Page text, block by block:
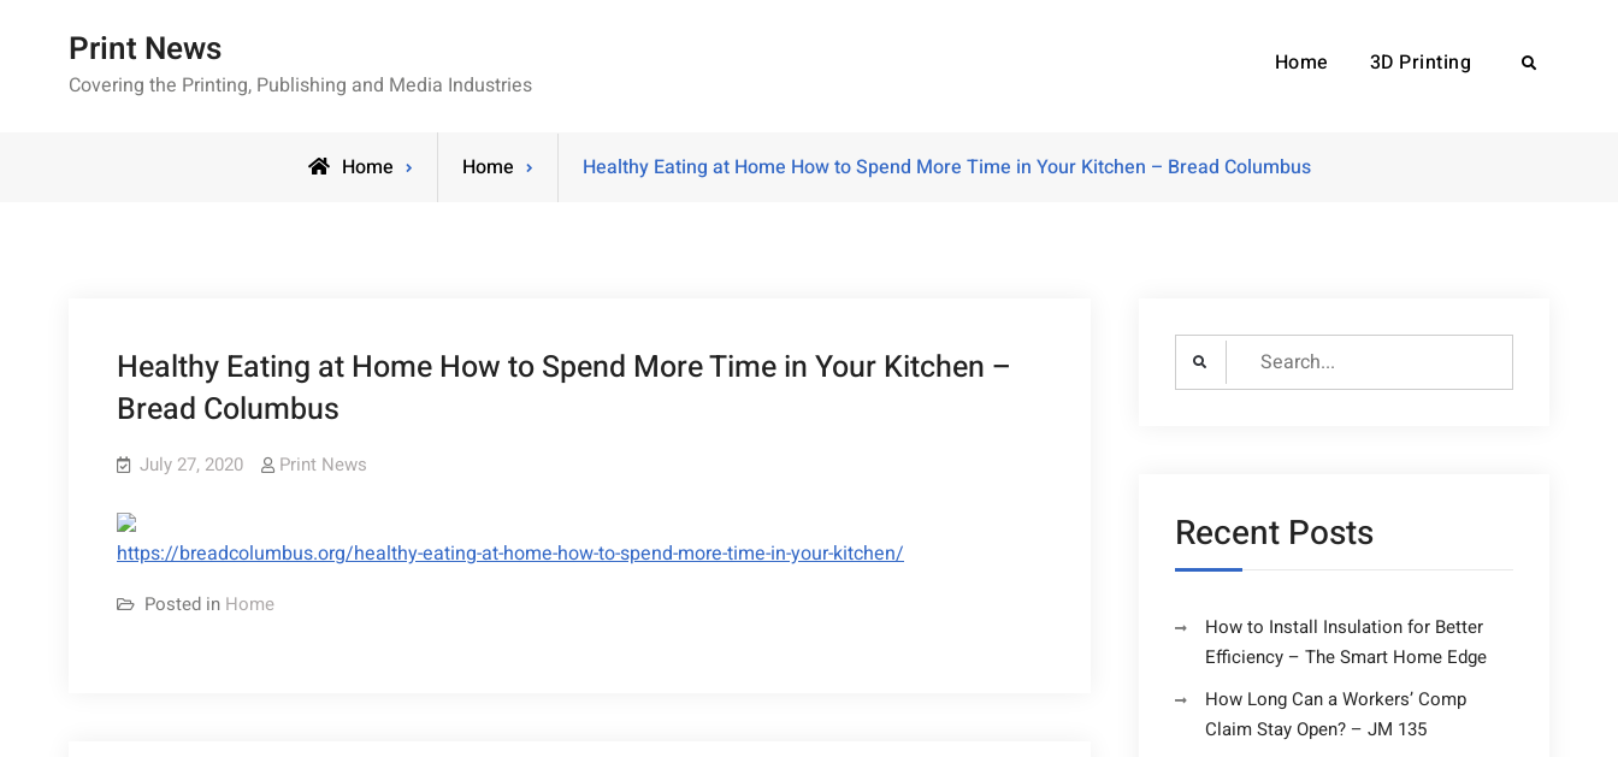
Print News
Covering the Printing, Publishing and Media Industries
Home 3D Printing Search
Home Home Healthy Eating at Home How to Spend More Time in Your Kitchen – Bread Columbus
Healthy Eating at Home How to Spend More Time in Your Kitchen –
Bread Columbus
July 27, 2020 Print News
https://breadcolumbus.org/healthy-eating-at-home-how-to-spend-more-time-in-your-kitchen/
Posted in Home
Search
for:
Recent Posts
How to Install Insulation for Better
Efficiency – The Smart Home Edge
How Long Can a Workers’ Comp
Claim Stay Open? – JM 135